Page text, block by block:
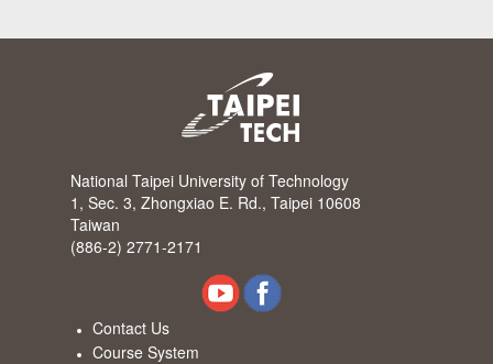
National Taipei University of Technology
1, Sec. 3, Zhongxiao E. Rd., Taipei 10608
Taiwan
(886-2) 2771-2171
Contact Us
Course System